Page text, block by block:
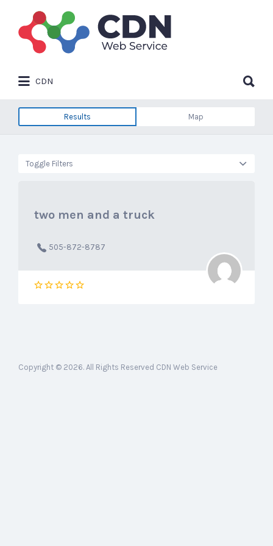
Search
for:
CDN
for:
Results Map
Toggle Filters
two men and a truck
505-872-8787
Copyright © 2026. All Rights Reserved CDN Web Service